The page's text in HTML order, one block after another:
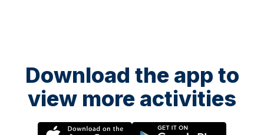
Download the app to
view more activities